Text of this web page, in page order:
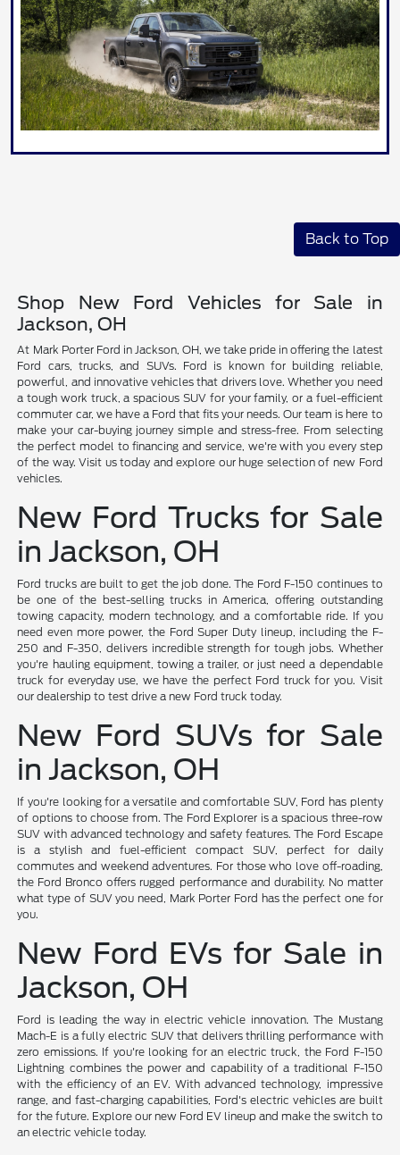
Back to Top
Shop New Ford Vehicles for Sale in
Jackson, OH
At Mark Porter Ford in Jackson, OH, we take pride in offering the latest
Ford cars, trucks, and SUVs. Ford is known for building reliable,
powerful, and innovative vehicles that drivers love. Whether you need
a tough work truck, a spacious SUV for your family, or a fuel-efficient
commuter car, we have a Ford that fits your needs. Our team is here to
make your car-buying journey simple and stress-free. From selecting
the perfect model to financing and service, we're with you every step
of the way. Visit us today and explore our huge selection of new Ford
vehicles.
New Ford Trucks for Sale
in Jackson, OH
Ford trucks are built to get the job done. The Ford F-150 continues to
be one of the best-selling trucks in America, offering outstanding
towing capacity, modern technology, and a comfortable ride. If you
need even more power, the Ford Super Duty lineup, including the F-
250 and F-350, delivers incredible strength for tough jobs. Whether
you're hauling equipment, towing a trailer, or just need a dependable
truck for everyday use, we have the perfect Ford truck for you. Visit
our dealership to test drive a new Ford truck today.
New Ford SUVs for Sale
in Jackson, OH
If you're looking for a versatile and comfortable SUV, Ford has plenty
of options to choose from. The Ford Explorer is a spacious three-row
SUV with advanced technology and safety features. The Ford Escape
is a stylish and fuel-efficient compact SUV, perfect for daily
commutes and weekend adventures. For those who love off-roading,
the Ford Bronco offers rugged performance and durability. No matter
what type of SUV you need, Mark Porter Ford has the perfect one for
you.
New Ford EVs for Sale in
Jackson, OH
Ford is leading the way in electric vehicle innovation. The Mustang
Mach-E is a fully electric SUV that delivers thrilling performance with
zero emissions. If you're looking for an electric truck, the Ford F-150
Lightning combines the power and capability of a traditional F-150
with the efficiency of an EV. With advanced technology, impressive
range, and fast-charging capabilities, Ford's electric vehicles are built
for the future. Explore our new Ford EV lineup and make the switch to
an electric vehicle today.